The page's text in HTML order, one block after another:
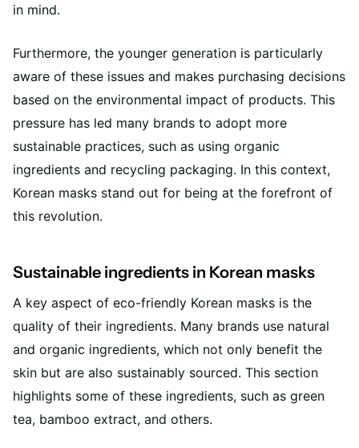
in mind.
Furthermore, the younger generation is particularly
aware of these issues and makes purchasing decisions
based on the environmental impact of products. This
pressure has led many brands to adopt more
sustainable practices, such as using organic
ingredients and recycling packaging. In this context,
Korean masks stand out for being at the forefront of
this revolution.
Sustainable ingredients in Korean masks
A key aspect of eco-friendly Korean masks is the
quality of their ingredients. Many brands use natural
and organic ingredients, which not only benefit the
skin but are also sustainably sourced. This section
highlights some of these ingredients, such as green
tea, bamboo extract, and others.